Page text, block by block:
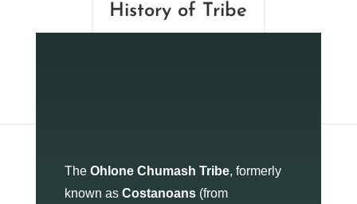
History of Tribe
The Ohlone Chumash Tribe, formerly
known as Costanoans(from